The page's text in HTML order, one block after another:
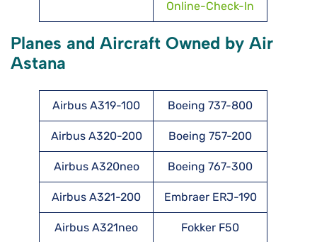
Online-Check-In
Planes and Aircraft Owned by Air
Astana
Airbus A319-100 Boeing 737-800
Airbus A320-200 Boeing 757-200
Airbus A320neo Boeing 767-300
Airbus A321-200 Embraer ERJ-190
Airbus A321neo Fokker F50